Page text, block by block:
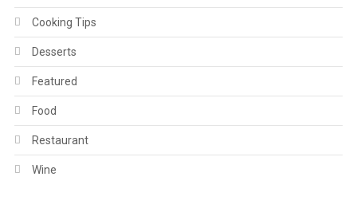
Cooking Tips
Desserts
Featured
Food
Restaurant
Wine